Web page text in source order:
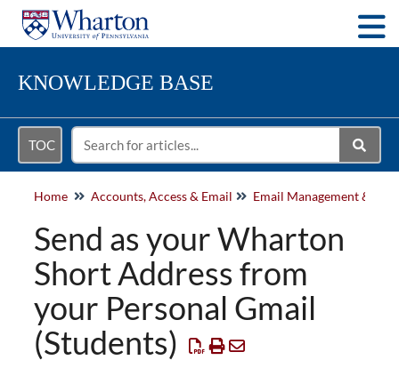
KNOWLEDGE BASE
TOC
Home Accounts, Access & Email
Send as your Wharton
Short Address from
your Personal Gmail
(Students)